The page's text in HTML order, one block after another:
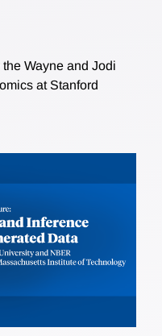
Wayne and Jodi
at Stanford